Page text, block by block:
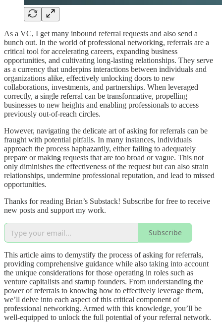
As a VC, I get many inbound referral requests and also send a
bunch out. In the world of professional networking, referrals are a
critical tool for accelerating careers, expanding business
opportunities, and cultivating long-lasting relationships. They serve
as a currency that underpins interactions between individuals and
organizations alike, effectively unlocking doors to new
collaborations, investments, and partnerships. When leveraged
correctly, a single referral can be transformative, propelling
businesses to new heights and enabling professionals to access
previously out-of-reach circles.
However, navigating the delicate art of asking for referrals can be
fraught with potential pitfalls. In many instances, individuals
approach the process haphazardly, either failing to adequately
prepare or making requests that are too broad or vague. This not
only diminishes the effectiveness of the request but can also strain
relationships, undermine professional reputation, and lead to missed
opportunities.
Thanks for reading Brian’s Substack! Subscribe for free to receive
new posts and support my work.
Subscribe
This article aims to demystify the process of asking for referrals,
providing comprehensive guidance while also taking into account
the unique considerations for those operating in roles such as
venture capitalists and startup founders. From understanding the
power of referrals to knowing how to effectively leverage them,
we’ll delve into each aspect of this critical component of
professional networking. Armed with this knowledge, you’ll be
well-equipped to unlock the full potential of your referral network.